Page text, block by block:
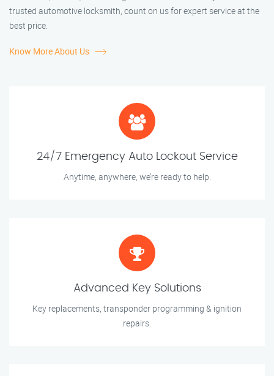
trusted automotive locksmith, count on us for expert service at the
best price.
Know More About Us
24/7 Emergency Auto Lockout Service
Anytime, anywhere, we’re ready to help.
Advanced Key Solutions
Key replacements, transponder programming & ignition
repairs.